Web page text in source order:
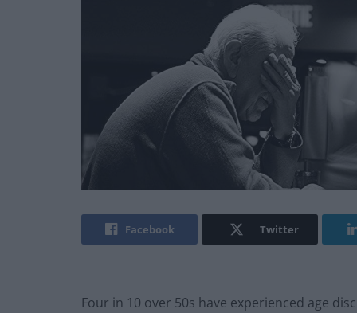
Facebook Twitter
Four in 10 over 50s have experienced age